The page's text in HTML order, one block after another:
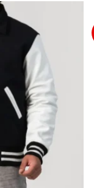
Add to wishlist